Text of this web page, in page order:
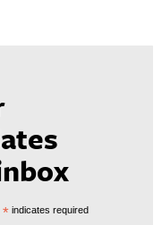
*indicates required